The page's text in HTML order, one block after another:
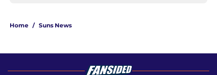
Home / Suns News